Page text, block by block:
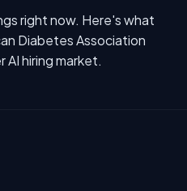
right now. Here's what
Diabetes Association
AI hiring market.